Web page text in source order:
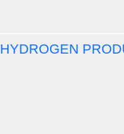
HYDROGEN